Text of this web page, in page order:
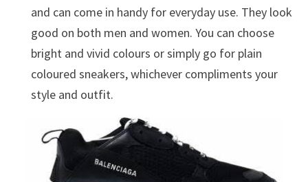
and can come in handy for everyday use. They look
good on both men and women. You can choose
bright and vivid colours or simply go for plain
coloured sneakers, whichever compliments your
style and outfit.